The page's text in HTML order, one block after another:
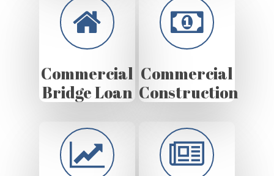
Commercial
Bridge Loan
Commercial
Construction